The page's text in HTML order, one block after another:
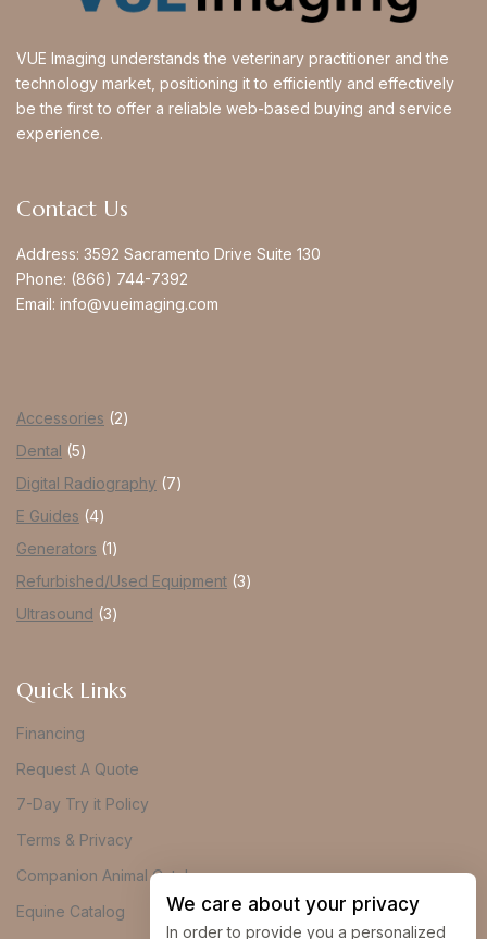
VUE Imaging understands the veterinary practitioner and the
technology market, positioning it to efficiently and effectively
be the first to offer a reliable web-based buying and service
experience.
Contact Us
Address: 3592 Sacramento Drive Suite 130
Phone: (866) 744-7392
Email: info@vueimaging.com
Accessories
2
Dental 5
Digital Radiography
7
E Guides 4
Generators 1
Refurbished/Used Equipment 3
Ultrasound 3
Quick Links
Financing
Request A Quote
7-Day Try it Policy
Terms & Privacy
Companion Animal Catalog
Equine Catalog
We care about your privacy
In order to provide you a personalized